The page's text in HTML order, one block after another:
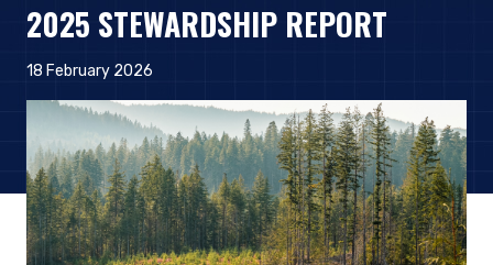
2025 STEWARDSHIP REPORT
18 February 2026